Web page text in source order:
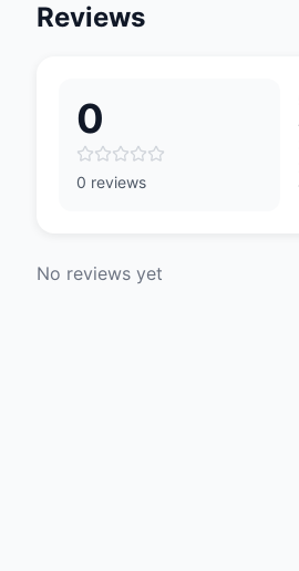
Reviews
0
0 reviews
No reviews yet